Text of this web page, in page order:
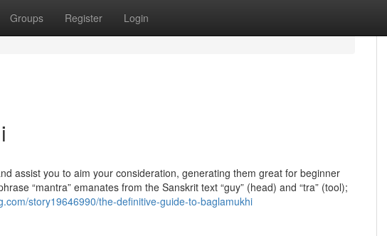
Groups Register Login
assist you to aim your consideration, generating them great for beginner
“mantra” emanates from the Sanskrit text “guy” (head) and “tra” (tool);
story19646990/the-definitive-guide-to-baglamukhi